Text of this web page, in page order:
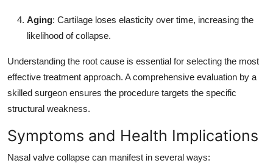
Aging: Cartilage loses elasticity over time, increasing the
likelihood of collapse.
Understanding the root cause is essential for selecting the most
effective treatment approach. A comprehensive evaluation by a
skilled surgeon ensures the procedure targets the specific
structural weakness.
Symptoms and Health Implications
Nasal valve collapse can manifest in several ways: